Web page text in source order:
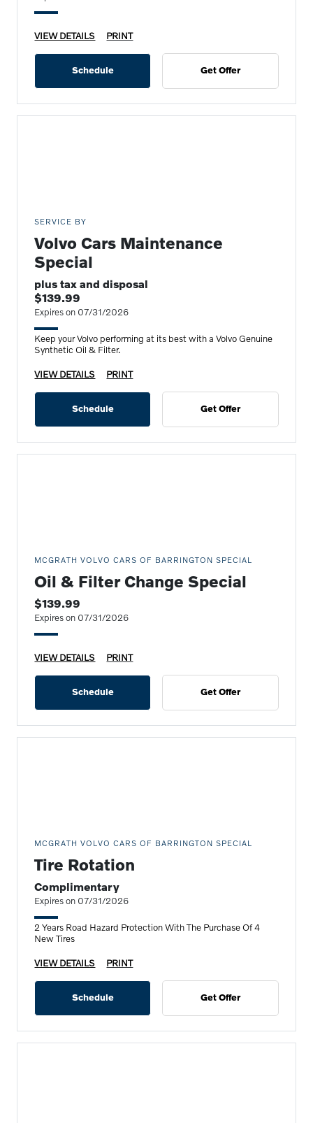
VIEW DETAILS PRINT
Schedule Get Offer
SERVICE BY
Volvo Cars Maintenance
Special
plus tax and disposal
$139.99
Expires on 07/31/2026
Keep your Volvo performing at its best with a Volvo Genuine
Synthetic Oil & Filter.
VIEW DETAILS PRINT
Schedule Get Offer
MCGRATH VOLVO CARS OF BARRINGTON SPECIAL
Oil & Filter Change Special
$139.99
Expires on 07/31/2026
VIEW DETAILS PRINT
Schedule Get Offer
MCGRATH VOLVO CARS OF BARRINGTON SPECIAL
Tire Rotation
Complimentary
Expires on 07/31/2026
2 Years Road Hazard Protection With The Purchase Of 4
New Tires
VIEW DETAILS PRINT
Schedule Get Offer